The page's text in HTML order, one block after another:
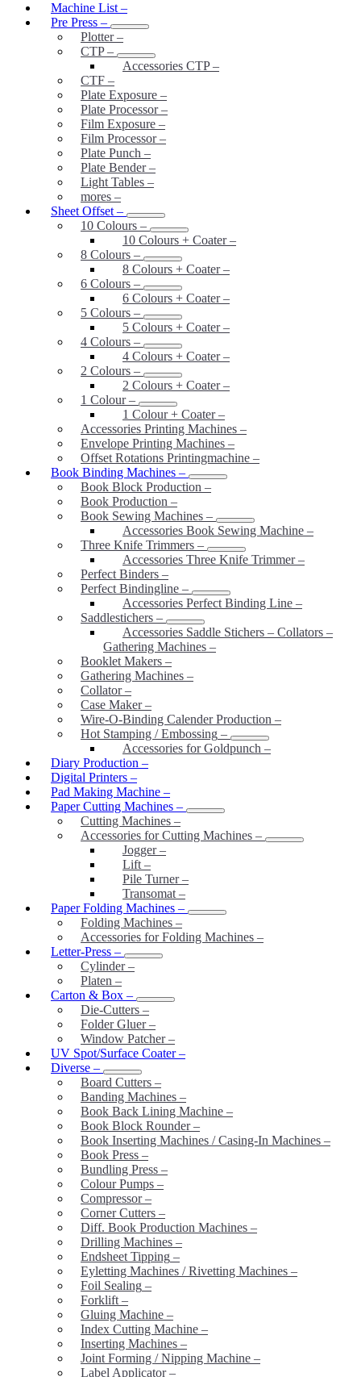
Machine List –
Pre Press –
Plotter–
CTP–
Accessories CTP–
CTF –
Plate Exposure –
Plate Processor–
Film Exposure –
Film Processor–
Plate Punch –
Plate Bender–
Light Tables –
mores –
Sheet Offset –
10 Colours –
10 Colours + Coater–
8 Colours –
8 Colours + Coater–
6 Colours –
6 Colours + Coater–
5 Colours –
5 Colours + Coater–
4 Colours –
4 Colours + Coater–
2 Colours –
2 Colours + Coater–
1 Colour–
1 Colour + Coater–
Accessories Printing Machines –
Envelope Printing Machines –
Offset Rotations Printingmachine –
Book Binding Machines –
Book Block Production –
Book Production –
Book Sewing Machines –
Accessories Book Sewing Machine –
Three Knife Trimmers –
Accessories Three Knife Trimmer–
Perfect Binders –
Perfect Bindingline –
Accessories Perfect Binding Line –
Saddlestichers –
Accessories Saddle Stichers – Collators –
Gathering Machines –
Booklet Makers –
Gathering Machines –
Collator–
Case Maker–
Wire-O-Binding Calender Production –
Hot Stamping / Embossing –
Accessories for Goldpunch –
Diary Production –
Digital Printers –
Pad Making Machine –
Paper Cutting Machines –
Cutting Machines –
Accessories for Cutting Machines –
Jogger–
Lift –
Pile Turner–
Transomat –
Paper Folding Machines –
Folding Machines –
Accessories for Folding Machines –
Letter-Press –
Cylinder–
Platen –
Carton & Box –
Die-Cutters –
Folder Gluer–
Window Patcher–
UV Spot/Surface Coater–
Diverse –
Board Cutters –
Banding Machines –
Book Back Lining Machine –
Book Block Rounder–
Book Inserting Machines / Casing-In Machines –
Book Press –
Bundling Press –
Colour Pumps –
Compressor–
Corner Cutters –
Diff. Book Production Machines –
Drilling Machines –
Endsheet Tipping –
Eyletting Machines / Rivetting Machines –
Foil Sealing –
Forklift –
Gluing Machine –
Index Cutting Machine –
Inserting Machines –
Joint Forming / Nipping Machine –
Label Applicator–